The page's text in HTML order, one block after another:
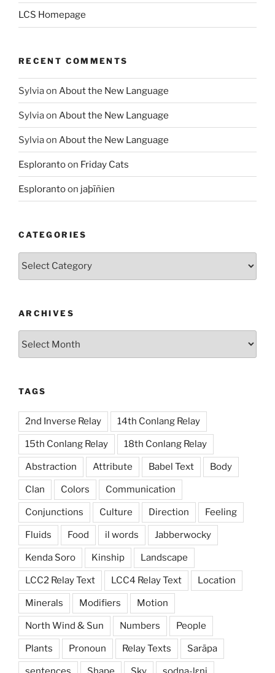
LCS Homepage
RECENT COMMENTS
Sylviaon About the New Language
Sylviaon About the New Language
Sylviaon About the New Language
Esplorantoon Friday Cats
Esplorantoon jaþīñien
CATEGORIES
Categories
ARCHIVES
Archives
TAGS
2nd Inverse Relay 14th Conlang Relay
15th Conlang Relay 18th Conlang Relay
Abstraction Attribute Babel Text Body
Clan Colors Communication
Conjunctions Culture Direction Feeling
Fluids Food il words Jabberwocky
Kenda Soro Kinship Landscape
LCC2 Relay Text LCC4 Relay Text Location
Minerals Modifiers Motion
North Wind & Sun Numbers People
Plants Pronoun Relay Texts Sarāpa